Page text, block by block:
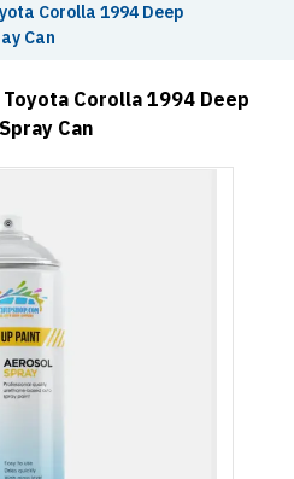
Corolla 1994 Deep
Can
Corolla 1994 Deep
Can